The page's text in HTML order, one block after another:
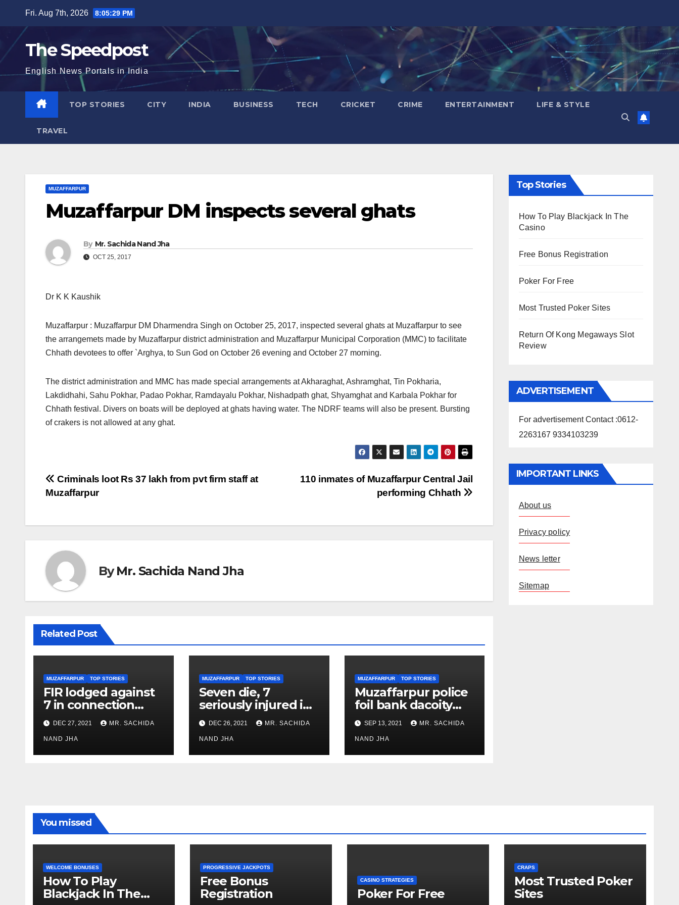
content
Fri. Aug 7th, 2026 8:05:30 PM
The Speedpost
English News Portals in India
TOP STORIES CITY INDIA BUSINESS TECH CRICKET CRIME ENTERTAINMENT LIFE & STYLE
TRAVEL
MUZAFFARPUR
Muzaffarpur DM inspects several ghats
By Mr. Sachida Nand Jha
OCT 25, 2017
Dr K K Kaushik
Muzaffarpur : Muzaffarpur DM Dharmendra Singh on October 25, 2017, inspected several ghats at Muzaffarpur to see
the arrangemets made by Muzaffarpur district administration and Muzaffarpur Municipal Corporation (MMC) to facilitate
Chhath devotees to offer `Arghya, to Sun God on October 26 evening and October 27 morning.
The district administration and MMC has made special arrangements at Akharaghat, Ashramghat, Tin Pokharia,
Lakdidhahi, Sahu Pokhar, Padao Pokhar, Ramdayalu Pokhar, Nishadpath ghat, Shyamghat and Karbala Pokhar for
Chhath festival. Divers on boats will be deployed at ghats having water. The NDRF teams will also be present. Bursting
of crakers is not allowed at any ghat.
Post
navigation
110 inmates of Muzaffarpur Central Jail
performing Chhath
Criminals loot Rs 37 lakh from pvt firm staff at
Muzaffarpur
ByMr. Sachida Nand Jha
Related Post
MUZAFFARPUR TOP STORIES
FIR lodged against
7 in connection
with Muzaffarpur
factory blast
DEC 27, 2021 MR. SACHIDA
NAND JHA
MUZAFFARPUR TOP STORIES
Seven die, 7
seriously injured in
Boiler blast at Bela
Noodles Mfg.unit in
Muzaffarpur Dist.
DEC 26, 2021 MR. SACHIDA
NAND JHA
MUZAFFARPUR TOP STORIES
Muzaffarpur police
foil bank dacoity
after encounter
with criminals, 4
injured criminals
nabbed
SEP 13, 2021 MR. SACHIDA
NAND JHA
Top Stories
How To Play Blackjack In The
Casino
Free Bonus Registration
Poker For Free
Most Trusted Poker Sites
Return Of Kong Megaways Slot
Review
ADVERTISEMENT
For advertisement Contact :0612-
2263167 9334103239
IMPORTANT LINKS
About us
Privacy policy
News letter
Sitemap
You missed
WELCOME BONUSES
How To Play
Blackjack In The
PROGRESSIVE JACKPOTS
Free Bonus
Registration
CASINO STRATEGIES
Poker For Free
CRAPS
Most Trusted Poker
Sites